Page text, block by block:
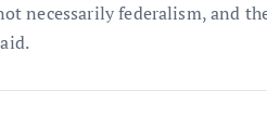
necessarily federalism, and